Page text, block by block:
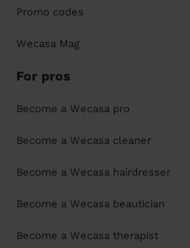
Promo codes
Wecasa Mag
For pros
Become a Wecasa pro
Become a Wecasa cleaner
Become a Wecasa hairdresser
Become a Wecasa beautician
Become a Wecasa therapist